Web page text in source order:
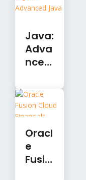
ion in
Audit
Java:
Adva
nced
Oracl
e
Fusio